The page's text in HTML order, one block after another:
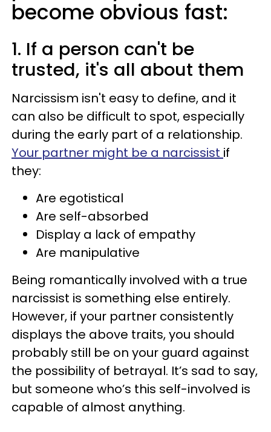
become obvious fast:
1. If a person can't be
trusted, it's all about them
Narcissism isn't easy to define, and it
can also be difficult to spot, especially
during the early part of a relationship.
Your partner might be a narcissist if
they:
Are egotistical
Are self-absorbed
Display a lack of empathy
Are manipulative
Being romantically involved with a true
narcissist is something else entirely.
However, if your partner consistently
displays the above traits, you should
probably still be on your guard against
the possibility of betrayal. It’s sad to say,
but someone who’s this self-involved is
capable of almost anything.